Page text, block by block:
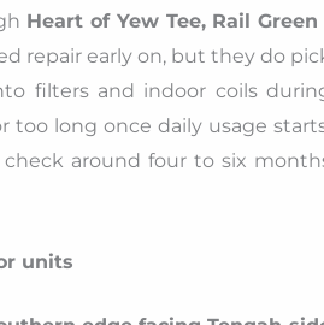
Heart of Yew Tee, Rail Green
repair early on, but they do
filters and indoor coils
too long once daily usage
around four to six
units